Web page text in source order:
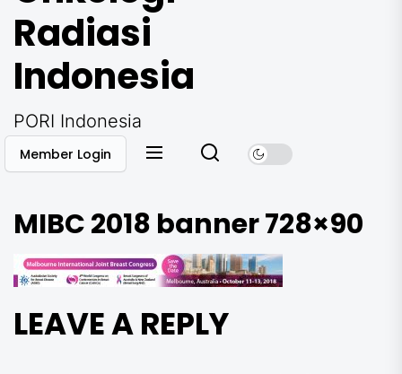
Radiasi
Indonesia
PORI Indonesia
Member Login
MIBC 2018 banner 728×90
LEAVE A REPLY